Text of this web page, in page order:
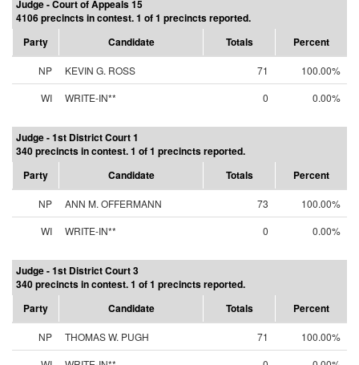
Judge - Court of Appeals 15
4106 precincts in contest. 1 of 1 precincts reported.
Party
Candidate Totals Percent
NP KEVIN G. ROSS 71
100.00%
WI
WRITE-IN** 0 0.00%
Judge - 1st District Court 1
340 precincts in contest. 1 of 1 precincts reported.
Party
Candidate Totals Percent
NP ANN M. OFFERMANN 73
100.00%
WI
WRITE-IN** 0 0.00%
Judge - 1st District Court 3
340 precincts in contest. 1 of 1 precincts reported.
Party
Candidate Totals Percent
NP THOMAS W. PUGH 71
100.00%